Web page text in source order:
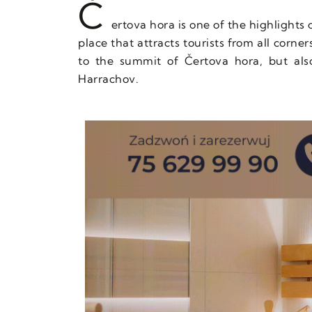
Č
ertova hora is one of the highlights
place that attracts tourists from all
to the summit of Čertova hora, but
Harrachov.